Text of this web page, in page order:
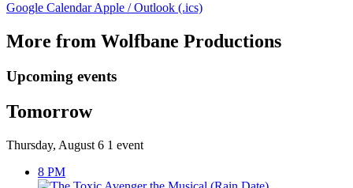
Google CalendarApple / Outlook (.ics)
More from Wolfbane Productions
Upcoming events
Tomorrow
Thursday, August 6 1 event
8 PM